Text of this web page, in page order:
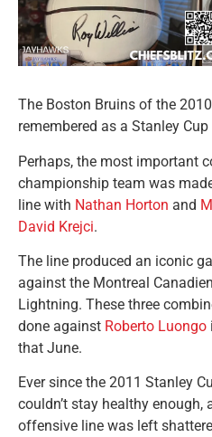
The Boston Bruins of the
remembered as a Stanley
Perhaps, the most important
championship team was
line with Nathan Horton and
David Krejci.
The line produced an iconic
against the Montreal
Lightning. These three
done against Roberto Luongo
that June.
Ever since the 2011 Stanley
couldn’t stay healthy enough,
offensive line was left